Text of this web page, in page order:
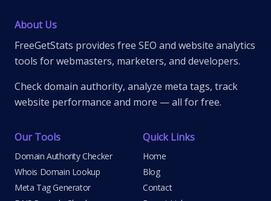
About Us
FreeGetStats provides free SEO and website analytics
tools for webmasters, marketers, and developers.
Check domain authority, analyze meta tags, track
website performance and more — all for free.
Our Tools
Domain Authority Checker
Whois Domain Lookup
Meta Tag Generator
Quick Links
Home
Blog
Contact